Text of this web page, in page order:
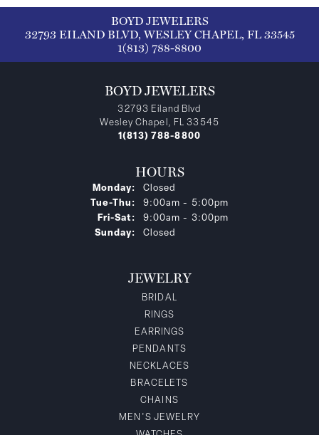
BOYD JEWELERS
32793 EILAND BLVD, WESLEY CHAPEL, FL 33545
1(813) 788-8800
BOYD JEWELERS
32793 Eiland Blvd
Wesley Chapel, FL 33545
1(813) 788-8800
HOURS
Monday:
Closed
Tue-Thu: Tuesday - Thursday:
9:00am - 5:00pm
Fri-Sat: Friday - Saturday:
9:00am - 3:00pm
Sunday:
Closed
JEWELRY
BRIDAL
RINGS
EARRINGS
PENDANTS
NECKLACES
BRACELETS
CHAINS
MEN'S JEWELRY